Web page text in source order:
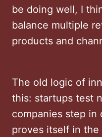
be doing well, I
balance multiple
products and
The old logic of
this: startups test
companies step
proves itself in